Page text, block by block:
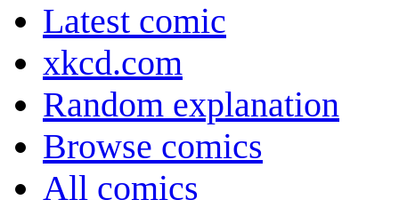
Latest comic
xkcd.com
Random explanation
Browse comics
All comics